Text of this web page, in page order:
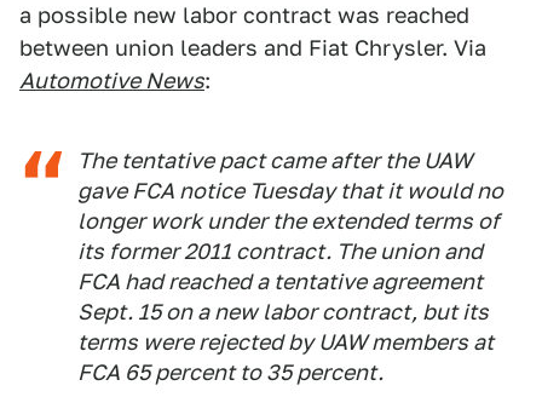
a possible new labor contract was reached
between union leaders and Fiat Chrysler. Via
Automotive News:
The tentative pact came after the UAW
gave FCA notice Tuesday that it would no
longer work under the extended terms of
its former 2011 contract. The union and
FCA had reached a tentative agreement
Sept. 15 on a new labor contract, but its
terms were rejected by UAW members at
FCA 65 percent to 35 percent.